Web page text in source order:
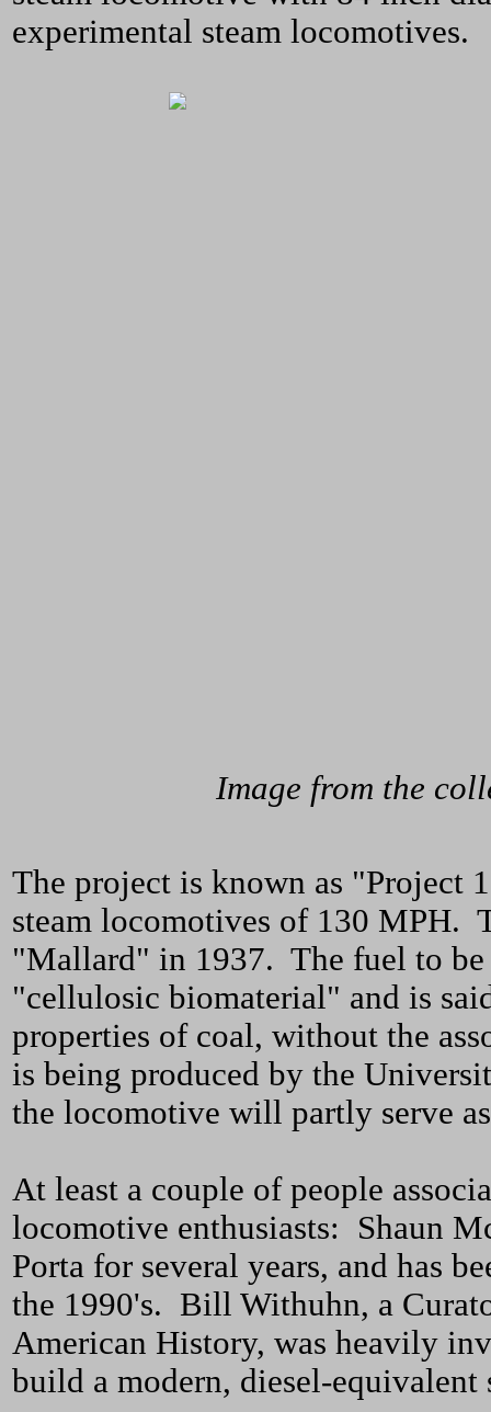
experimental steam locomotives.
Image from the
The project is known as "Project
steam locomotives of 130 MPH.
"Mallard" in 1937. The fuel to
"cellulosic biomaterial" and is
properties of coal, without the
is being produced by the
the locomotive will partly serve
At least a couple of people
locomotive enthusiasts: Shaun
Porta for several years, and has
the 1990's. Bill Withuhn, a
American History, was heavily
build a modern, diesel-